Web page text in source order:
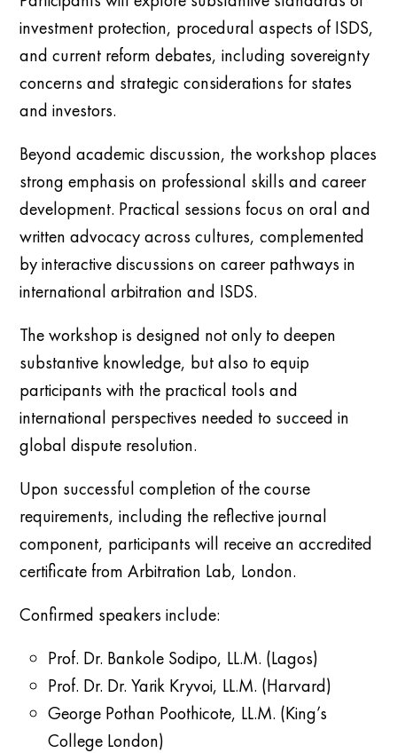
investment protection, procedural aspects of ISDS,
and current reform debates, including sovereignty
concerns and strategic considerations for states
and investors.
Beyond academic discussion, the workshop places
strong emphasis on professional skills and career
development. Practical sessions focus on oral and
written advocacy across cultures, complemented
by interactive discussions on career pathways in
international arbitration and ISDS.
The workshop is designed not only to deepen
substantive knowledge, but also to equip
participants with the practical tools and
international perspectives needed to succeed in
global dispute resolution.
Upon successful completion of the course
requirements, including the reflective journal
component, participants will receive an accredited
certificate from Arbitration Lab, London.
Confirmed speakers include:
Prof. Dr. Bankole Sodipo, LL.M. (Lagos)
Prof. Dr. Dr. Yarik Kryvoi, LL.M. (Harvard)
George Pothan Poothicote, LL.M. (King’s
College London)